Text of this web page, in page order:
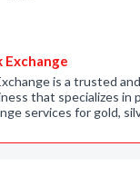
Exchange
is a trusted
that specializes in
services for gold,